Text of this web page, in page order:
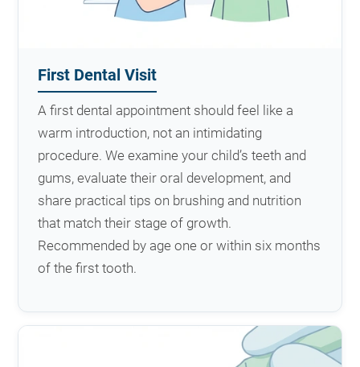
First Dental Visit
A first dental appointment should feel like a
warm introduction, not an intimidating
procedure. We examine your child’s teeth and
gums, evaluate their oral development, and
share practical tips on brushing and nutrition
that match their stage of growth.
Recommended by age one or within six months
of the first tooth.